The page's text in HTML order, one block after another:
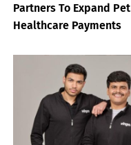
Partners To Expand Pet
Healthcare Payments